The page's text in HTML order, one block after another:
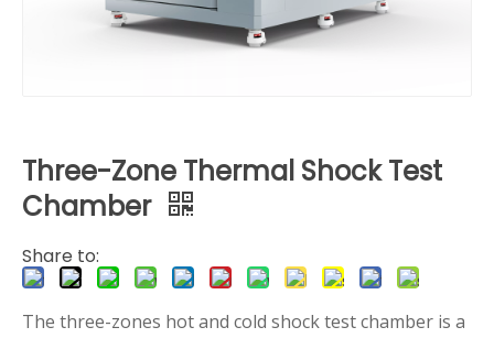
Three-Zone Thermal Shock Test
Chamber
Share to:
The three-zones hot and cold shock test chamber is a